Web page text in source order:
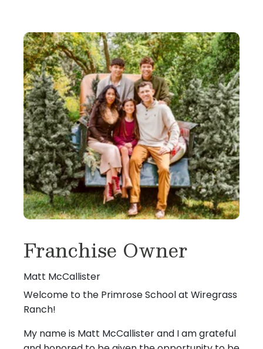
Franchise Owner
Matt McCallister
Welcome to the Primrose School at Wiregrass
Ranch!
My name is Matt McCallister and I am grateful